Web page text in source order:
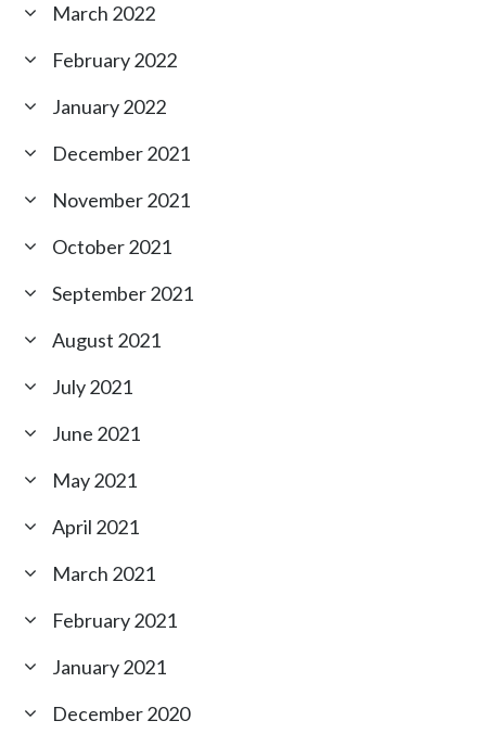
March 2022
February 2022
January 2022
December 2021
November 2021
October 2021
September 2021
August 2021
July 2021
June 2021
May 2021
April 2021
March 2021
February 2021
January 2021
December 2020